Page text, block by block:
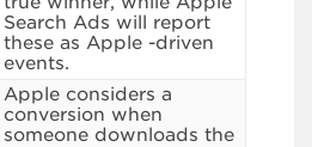
Search Ads will report
these as Apple -driven
events.
Apple considers a
conversion when
someone downloads the